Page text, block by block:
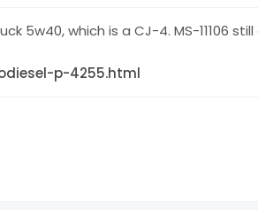
5w40, which is a CJ-4. MS-11106
p-4255.html